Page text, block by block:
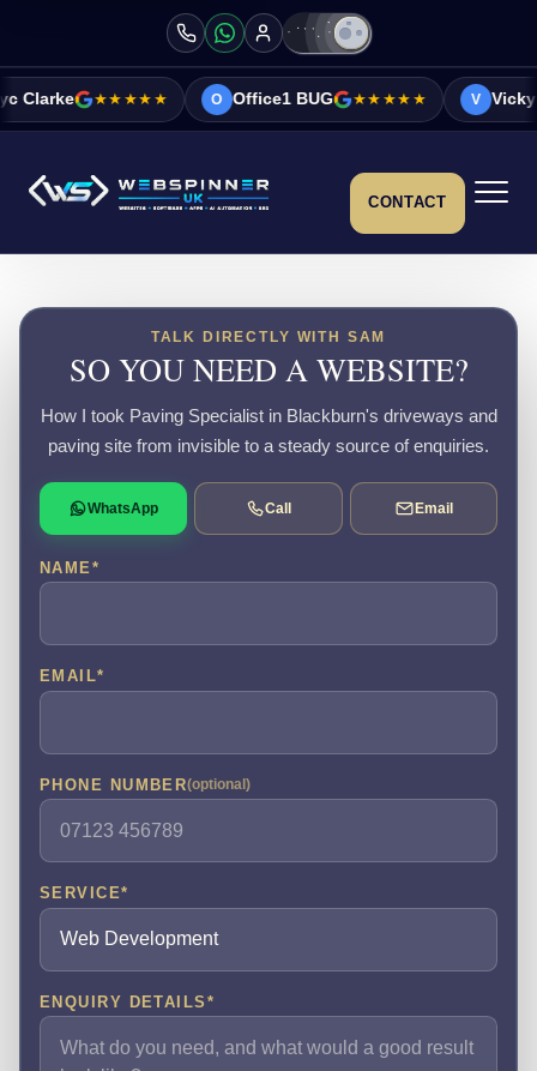
O Office1 BUG ★★★★★ V Vicky&Sonia
CONTACT
TALK DIRECTLY WITH SAM
SO YOU NEED A WEBSITE?
How I took Paving Specialist in Blackburn's driveways and
paving site from invisible to a steady source of enquiries.
WhatsApp Call Email
NAME *
EMAIL*
PHONE NUMBER(optional)
SERVICE*
ENQUIRY DETAILS *